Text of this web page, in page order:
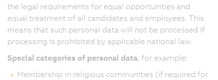
the legal requirements for equal opportunities and
equal treatment of all candidates and employees. This
means that such personal data will not be processed if
processing is prohibited by applicable national law.
Special categories of personal data, for example:
Membership in religious communities (if required for